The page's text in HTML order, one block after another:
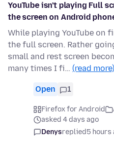
YouTube isn't playing Full
the screen on Android
While playing YouTube on
the full screen. Rather
small and rest screen
many times I fi… (read more)
Open 1
Firefox for Android
asked 4 days ago
Denysreplied5 hours